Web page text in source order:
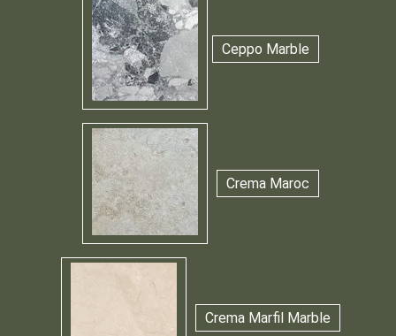
Ceppo Marble
Crema Maroc
Crema Marfil Marble